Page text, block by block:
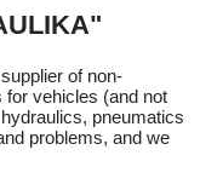
of non-
for vehicles (and not
pneumatics
problems, and we